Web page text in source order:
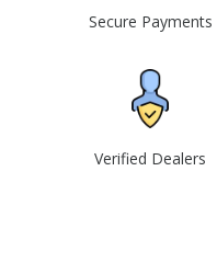
Secure Payments
Verified Dealers